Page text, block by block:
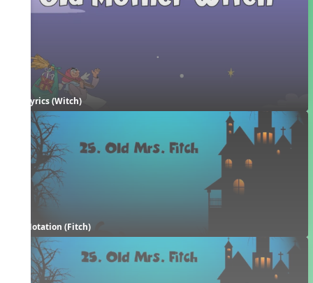
Lyrics (Witch)
Notation (Fitch)